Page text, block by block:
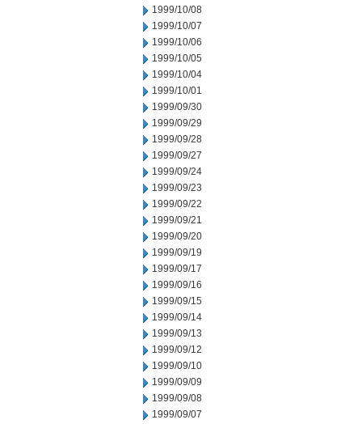
1999/10/08
1999/10/07
1999/10/06
1999/10/05
1999/10/04
1999/10/01
1999/09/30
1999/09/29
1999/09/28
1999/09/27
1999/09/24
1999/09/23
1999/09/22
1999/09/21
1999/09/20
1999/09/19
1999/09/17
1999/09/16
1999/09/15
1999/09/14
1999/09/13
1999/09/12
1999/09/10
1999/09/09
1999/09/08
1999/09/07